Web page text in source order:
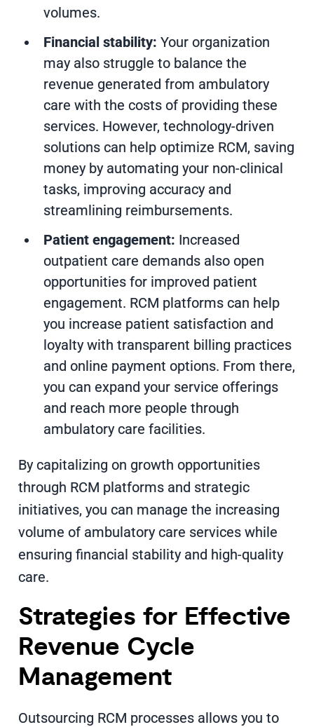
volumes.
Financial stability: Your organization
may also struggle to balance the
revenue generated from ambulatory
care with the costs of providing these
services. However, technology-driven
solutions can help optimize RCM, saving
money by automating your non-clinical
tasks, improving accuracy and
streamlining reimbursements.
Patient engagement: Increased
outpatient care demands also open
opportunities for improved patient
engagement. RCM platforms can help
you increase patient satisfaction and
loyalty with transparent billing practices
and online payment options. From there,
you can expand your service offerings
and reach more people through
ambulatory care facilities.
By capitalizing on growth opportunities
through RCM platforms and strategic
initiatives, you can manage the increasing
volume of ambulatory care services while
ensuring financial stability and high-quality
care.
Strategies for Effective
Revenue Cycle
Management
Outsourcing RCM processes allows you to